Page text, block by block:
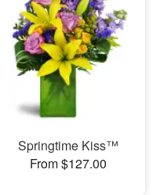
Springtime Kiss™
From $127.00